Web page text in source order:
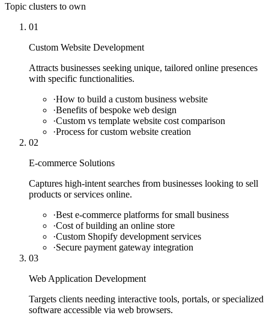
Topic clusters to own
01
Custom Website Development
Attracts businesses seeking unique, tailored online presences
with specific functionalities.
·How to build a custom business website
·Benefits of bespoke web design
·Custom vs template website cost comparison
·Process for custom website creation
02
E-commerce Solutions
Captures high-intent searches from businesses looking to sell
products or services online.
·Best e-commerce platforms for small business
·Cost of building an online store
·Custom Shopify development services
·Secure payment gateway integration
03
Web Application Development
Targets clients needing interactive tools, portals, or specialized
software accessible via web browsers.